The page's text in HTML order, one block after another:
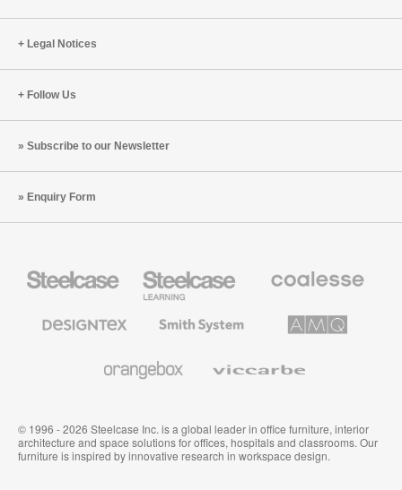
Legal Notices
Follow Us
Subscribe to our Newsletter
Enquiry Form
Office
Education
Furniture
Premium
Textiles
System
Solutions
© 1996 - 2026 Steelcase Inc. is a global leader in office furniture, interior
architecture and space solutions for offices, hospitals and classrooms. Our
furniture is inspired by innovative research in workspace design.